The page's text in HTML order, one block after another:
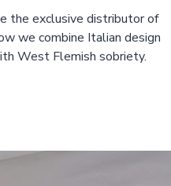
the exclusive distributor of
we combine Italian design
West Flemish sobriety.